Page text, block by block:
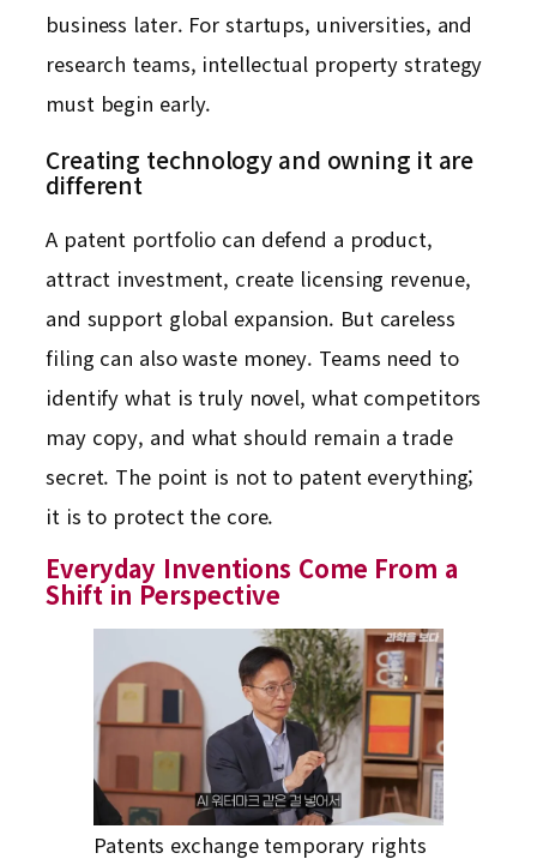
business later. For startups, universities, and
research teams, intellectual property strategy
must begin early.
Creating technology and owning it are
different
A patent portfolio can defend a product,
attract investment, create licensing revenue,
and support global expansion. But careless
filing can also waste money. Teams need to
identify what is truly novel, what competitors
may copy, and what should remain a trade
secret. The point is not to patent everything;
it is to protect the core.
Everyday Inventions Come From a
Shift in Perspective
Patents exchange temporary rights